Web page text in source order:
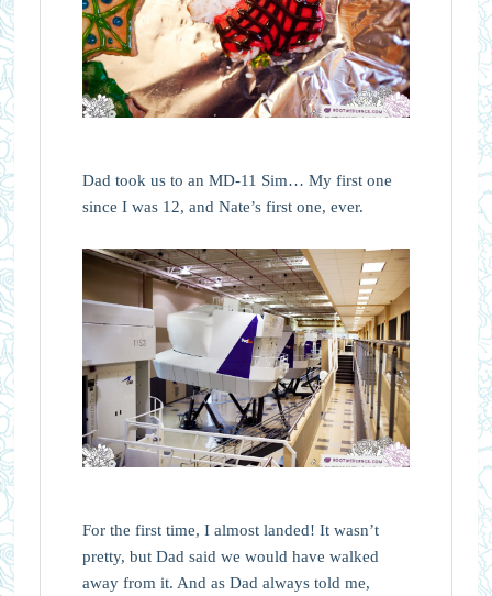
Dad took us to an MD-11 Sim… My first one
since I was 12, and Nate’s first one, ever.
For the first time, I almost landed! It wasn’t
pretty, but Dad said we would have walked
away from it. And as Dad always told me,